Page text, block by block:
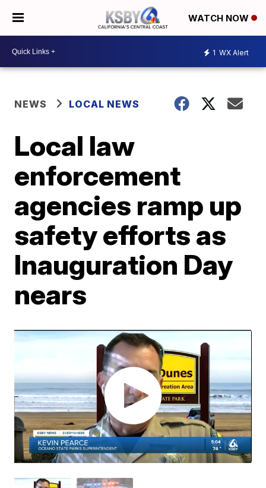
WATCH NOW
1 WX Alert
NEWS LOCAL NEWS
Local law
enforcement
agencies ramp up
safety efforts as
Inauguration Day
nears